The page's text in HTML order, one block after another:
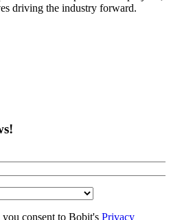
driving the industry forward.